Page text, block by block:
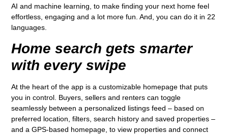
AI and machine learning, to make finding your next home feel
effortless, engaging and a lot more fun. And, you can do it in 22
languages.
Home search gets smarter
with every swipe
At the heart of the app is a customizable homepage that puts
you in control. Buyers, sellers and renters can toggle
seamlessly between a personalized listings feed – based on
preferred location, filters, search history and saved properties –
and a GPS-based homepage, to view properties and connect